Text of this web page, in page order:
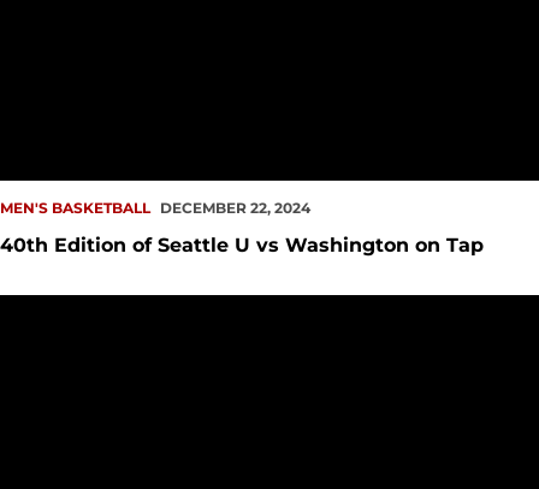
MEN'S BASKETBALL DECEMBER 22, 2024
40th Edition of Seattle U vs Washington on Tap